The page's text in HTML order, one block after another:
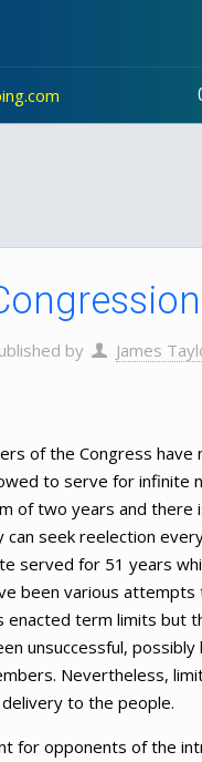
by James
of the Congress
to serve for infinite
of two years and there
can seek reelection
served for 51 years
been various
term limits but
unsuccessful,
Nevertheless,
to the people.
for opponents of the